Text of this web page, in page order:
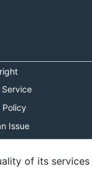
Policy
Issue
of its